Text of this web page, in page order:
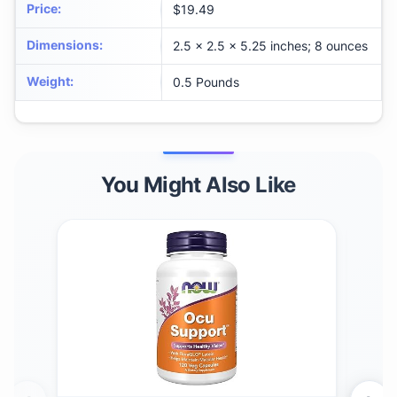
Price: $19.49
Dimensions: 2.5 x 2.5 x 5.25 inches; 8 ounces
Weight: 0.5 Pounds
You Might Also Like